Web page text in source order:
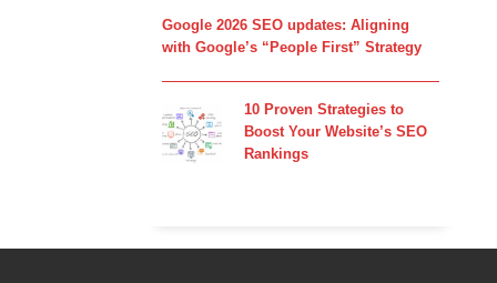
Google 2026 SEO updates: Aligning
with Google’s “People First” Strategy
10 Proven Strategies to
Boost Your Website’s SEO
Rankings